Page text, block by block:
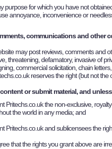
purpose for which you have not
annoyance, inconvenience or
communications and other
may post reviews, comments and
threatening, defamatory, invasive of
commercial solicitation, chain
.co.uk reserves the right (but not the
or submit material, and
Pritechs.co.uk the non-exclusive,
the world in any media; and
Pritechs.co.uk and sublicensees the
that the rights you grant above are